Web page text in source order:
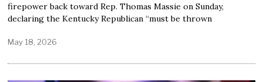
firepower back toward Rep. Thomas Massie on Sunday,
declaring the Kentucky Republican “must be thrown
May 18, 2026